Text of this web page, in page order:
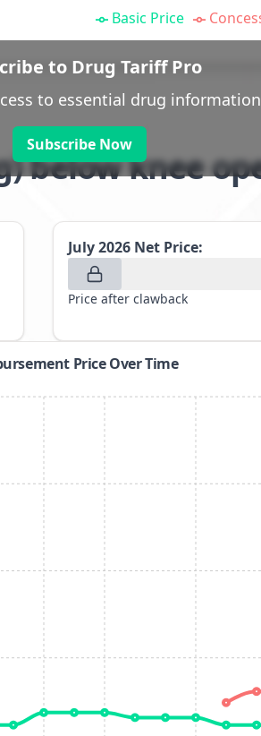
Basic Price
to Drug Tariff Pro
to essential drug information
Subscribe Now
below knee
July 2026 Net Price:
Price after clawback
Price Over Time